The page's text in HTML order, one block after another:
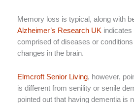
Memory loss is typical, along with
Alzheimer’s Research UK indicates
comprised of diseases or
changes in the brain.
Elmcroft Senior Living, however,
is different from senility or senile
pointed out that having dementia is